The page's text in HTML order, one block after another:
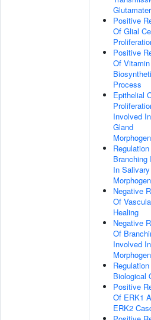
Positive
Of Glial
Positive
Of
Process
Epithelial
Involved
Gland
Branching
In
Negative
Of
Healing
Negative
Of
Involved
Biological
Positive
Of ERK1
ERK2